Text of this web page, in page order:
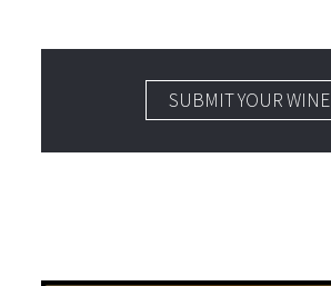
SUBMIT YOUR WINE